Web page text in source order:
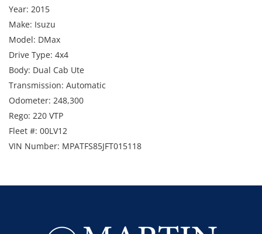
Year: 2015
Make: Isuzu
Model: DMax
Drive Type: 4x4
Body: Dual Cab Ute
Transmission: Automatic
Odometer: 248,300
Rego: 220 VTP
Fleet #: 00LV12
VIN Number: MPATFS85JFT015118